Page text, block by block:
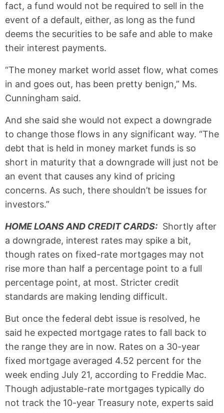
fact, a fund would not be required to sell in the
event of a default, either, as long as the fund
deems the securities to be safe and able to make
their interest payments.
“The money market world asset flow, what comes
in and goes out, has been pretty benign,” Ms.
Cunningham said.
And she said she would not expect a downgrade
to change those flows in any significant way. “The
debt that is held in money market funds is so
short in maturity that a downgrade will just not be
an event that causes any kind of pricing
concerns. As such, there shouldn’t be issues for
investors.”
HOME LOANS AND CREDIT CARDS: Shortly after
a downgrade, interest rates may spike a bit,
though rates on fixed-rate mortgages may not
rise more than half a percentage point to a full
percentage point, at most. Stricter credit
standards are making lending difficult.
But once the federal debt issue is resolved, he
said he expected mortgage rates to fall back to
the range they are in now. Rates on a 30-year
fixed mortgage averaged 4.52 percent for the
week ending July 21, according to Freddie Mac.
Though adjustable-rate mortgages typically do
not track the 10-year Treasury note, experts said